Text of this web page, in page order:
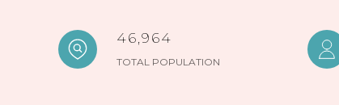
46,964
TOTAL POPULATION